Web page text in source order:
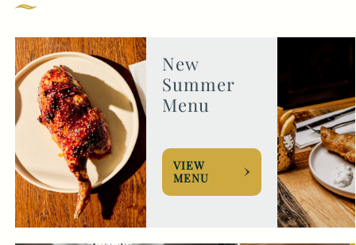
New
Summer
Menu
VIEW
MENU